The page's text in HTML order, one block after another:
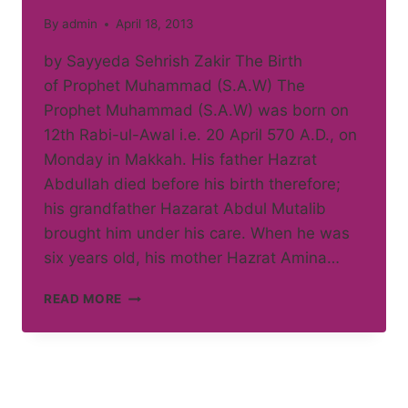
By admin April 18, 2013
by Sayyeda Sehrish Zakir The Birth
of Prophet Muhammad (S.A.W) The
Prophet Muhammad (S.A.W) was born on
12th Rabi-ul-Awal i.e. 20 April 570 A.D., on
Monday in Makkah. His father Hazrat
Abdullah died before his birth therefore;
his grandfather Hazarat Abdul Mutalib
brought him under his care. When he was
six years old, his mother Hazrat Amina…
READ MORE LIFE
HAZRAT